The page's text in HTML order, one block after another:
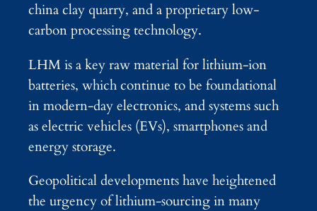
china clay quarry, and a proprietary low-
carbon processing technology.
LHM is a key raw material for lithium-ion
batteries, which continue to be foundational
in modern-day electronics, and systems such
as electric vehicles (EVs), smartphones and
energy storage.
Geopolitical developments have heightened
the urgency of lithium-sourcing in many